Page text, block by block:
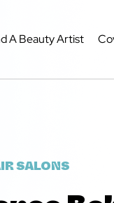
A Beauty Artist
SALONS